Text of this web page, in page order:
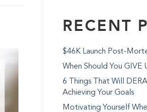
RECENT
$46K Launch Post-
When Should You GIVE
6 Things That Will
Achieving Your Goals
Motivating Yourself